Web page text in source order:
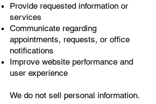
Provide requested information or
services
Communicate regarding
appointments, requests, or office
notifications
Improve website performance and
user experience
We do not sell personal information.